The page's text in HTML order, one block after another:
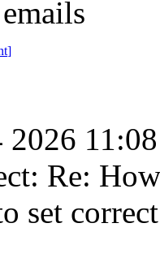
]
Re:
set